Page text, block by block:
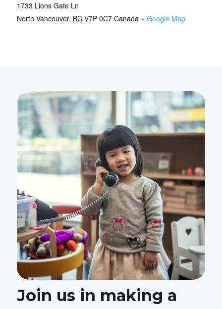
1733 Lions Gate Ln
North Vancouver, BC V7P 0C7 Canada + Google Map
Join us in making a